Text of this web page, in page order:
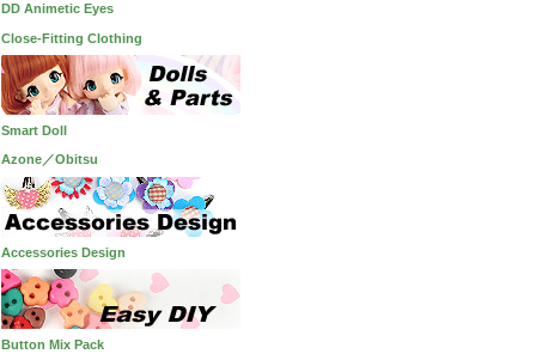
DD Animetic Eyes
Close-Fitting Clothing
Smart Doll
Azone／Obitsu
Accessories Design
Button Mix Pack